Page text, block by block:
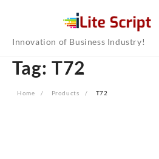
contentInnovation of Business Industry!
Tag: T72
Home Products T72